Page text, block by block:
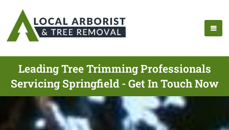
Leading Tree Trimming Professionals
Servicing Springfield - Get In Touch Now